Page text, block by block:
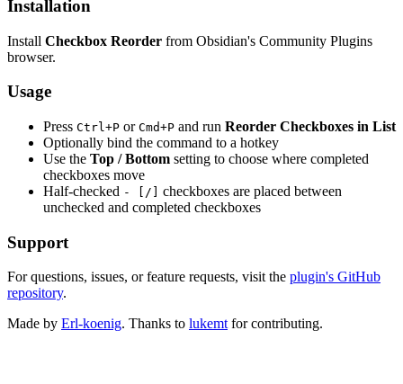
Installation
Install Checkbox Reorder from Obsidian's Community Plugins
browser.
Usage
Press Ctrl+P or Cmd+P and run Reorder Checkboxes in List
Optionally bind the command to a hotkey
Use the Top / Bottom setting to choose where completed
checkboxes move
Half-checked - [/]
checkboxes are placed between
unchecked and completed checkboxes
Support
For questions, issues, or feature requests, visit the plugin's GitHub
repository.
Made by Erl-koenig. Thanks to lukemtfor contributing.